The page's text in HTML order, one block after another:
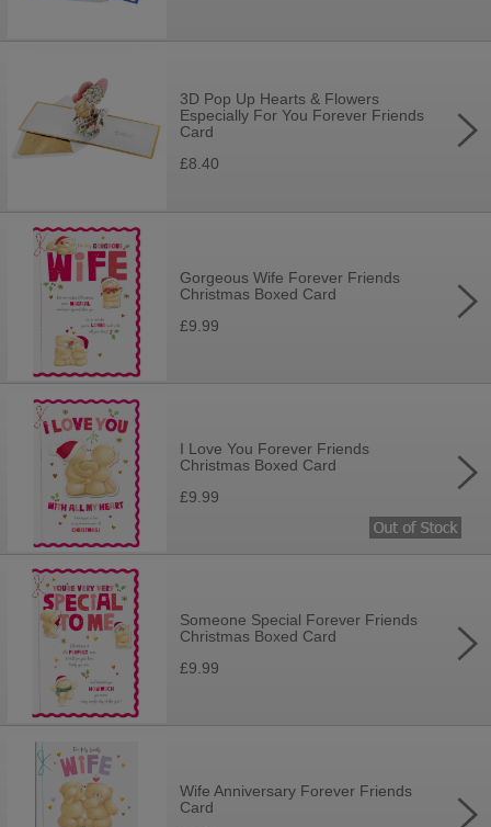
3D Pop Up Hearts & Flowers
Especially For You Forever Friends
Card
£8.40
Gorgeous Wife Forever Friends
Christmas Boxed Card
£9.99
I Love You Forever Friends
Christmas Boxed Card
£9.99
Someone Special Forever Friends
Christmas Boxed Card
£9.99
Wife Anniversary Forever Friends
Card